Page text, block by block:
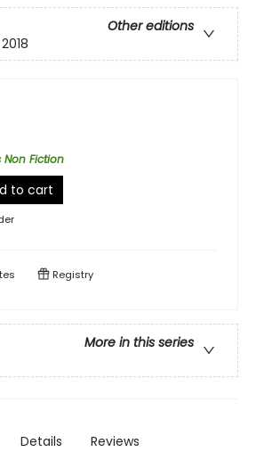
Other editions
Non Fiction
to cart
Registry
More in this series
Details Reviews